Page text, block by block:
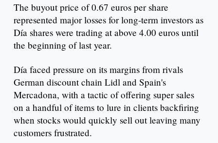
The buyout price of 0.67 euros per share
represented major losses for long-term investors as
Día shares were trading at above 4.00 euros until
the beginning of last year.
Día faced pressure on its margins from rivals
German discount chain Lidl and Spain's
Mercadona, with a tactic of offering super sales
on a handful of items to lure in clients backfiring
when stocks would quickly sell out leaving many
customers frustrated.